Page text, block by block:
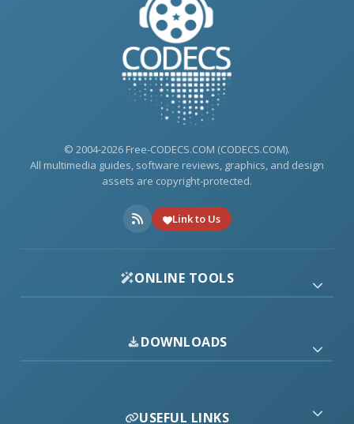
© 2004-2026 Free-CODECS.COM (CODECS.COM).
All multimedia guides, software reviews, graphics, and design
assets are copyright-protected.
Link to Us
ONLINE TOOLS
DOWNLOADS
USEFUL LINKS